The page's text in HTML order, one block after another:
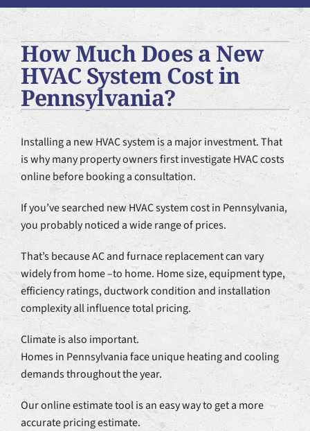
HVAC Services
Mitsubishi Electric Ductless
Plumbing Services
Products
Company
How Much Does a New
HVAC System Cost in
Pennsylvania?
Installing a new HVAC system is a major investment. That
is why many property owners first investigate HVAC costs
online before booking a consultation.
If you’ve searched new HVAC system cost in Pennsylvania,
you probably noticed a wide range of prices.
That’s because AC and furnace replacement can vary
widely from home –to home. Home size, equipment type,
efficiency ratings, ductwork condition and installation
complexity all influence total pricing.
Climate is also important.
Homes in Pennsylvania face unique heating and cooling
demands throughout the year.
Our online estimate tool is an easy way to get a more
accurate pricing estimate.